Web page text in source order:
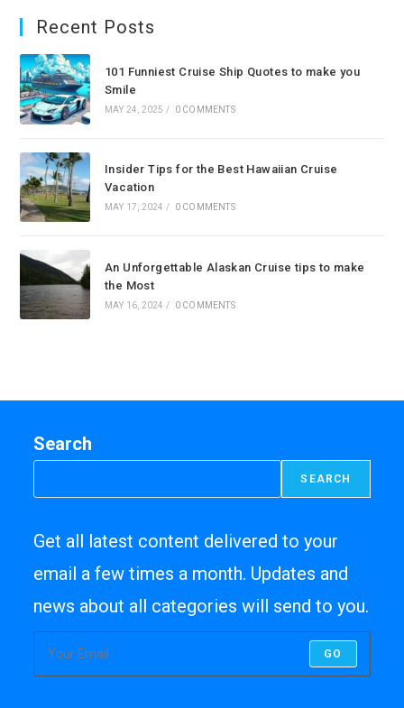
Recent Posts
101 Funniest Cruise Ship Quotes to make you
Smile
MAY 24, 2025 / 0 COMMENTS
Insider Tips for the Best Hawaiian Cruise
Vacation
MAY 17, 2024 / 0 COMMENTS
An Unforgettable Alaskan Cruise tips to make
the Most
MAY 16, 2024 / 0 COMMENTS
Search
SEARCH
Get all latest content delivered to your
email a few times a month. Updates and
news about all categories will send to you.
GO